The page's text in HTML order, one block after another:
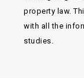
property law.
with all the
studies.